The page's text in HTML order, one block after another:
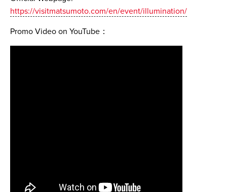
https://visitmatsumoto.com/en/event/illumination/
Promo Video on YouTube：